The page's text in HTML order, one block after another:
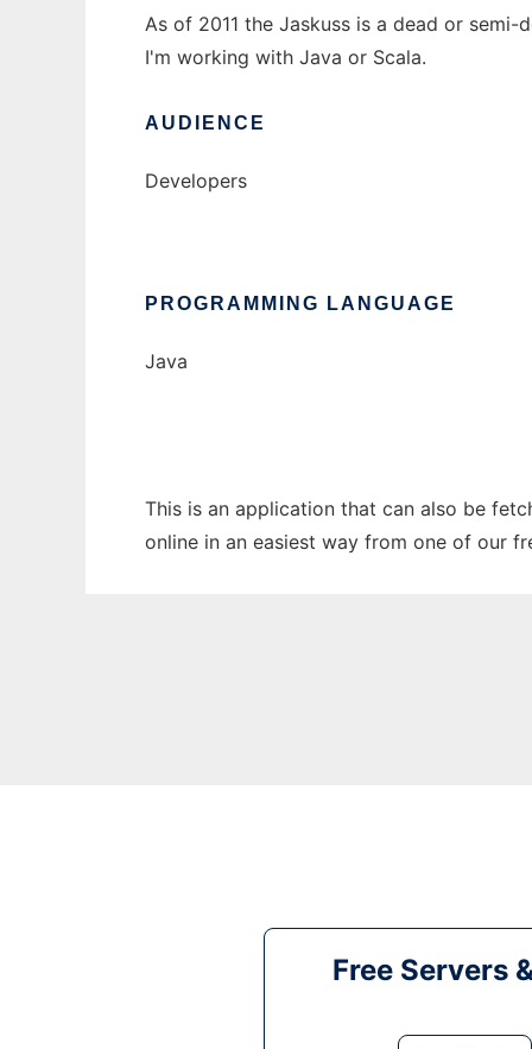
As of 2011 the Jaskuss is a dead or
I'm working with Java or Scala.
AUDIENCE
Developers
PROGRAMMING LANGUAGE
Java
This is an application that can also be
online in an easiest way from one of our
Free Servers